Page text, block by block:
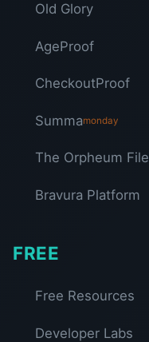
Old Glory
AgeProof
CheckoutProof
Summamonday
The Orpheum File
Bravura Platform
FREE
Free Resources
Developer Labs